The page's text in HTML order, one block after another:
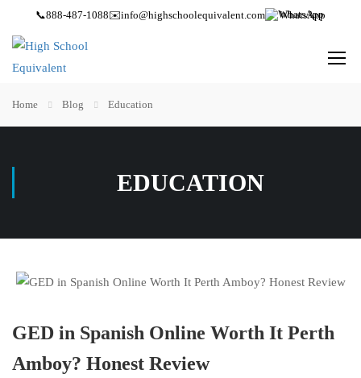
📞888-487-1088✉️info@highschoolequivalent.com WhatsApp
Home Blog Education
EDUCATION
GED in Spanish Online Worth It Perth
Amboy? Honest Review